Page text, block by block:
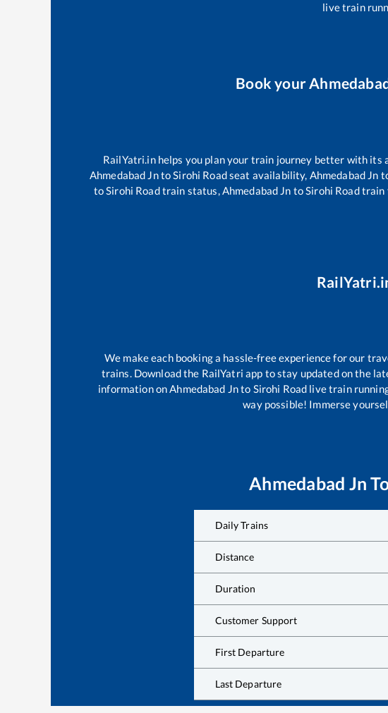
live train
Book your
RailYatri.in helps you plan your train journey better with
Ahmedabad JntoSirohi Roadseat availability, Ahmedabad Jn
toSirohi Roadtrain status,Ahmedabad Jn toSirohi Roadtrain
We make each booking a hassle-free experience for our
trains. Download the RailYatri app to stay updated on the
information onAhmedabad Jnto Sirohi Road live train
way possible! Immerse
Ahmedabad Jn
Daily Trains
Distance
Duration
Customer Support
First Departure
Last Departure